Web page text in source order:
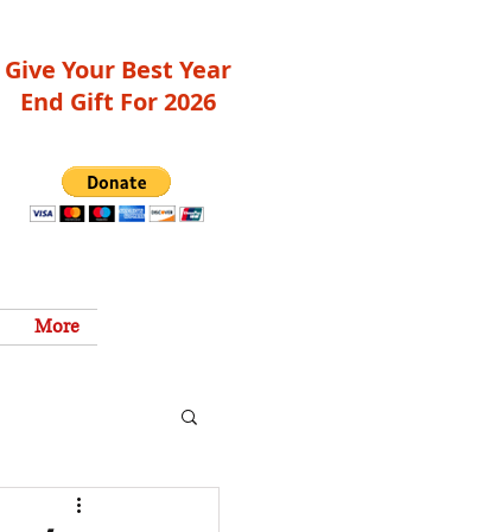
Give Your Best Year
End Gift For 2026
More